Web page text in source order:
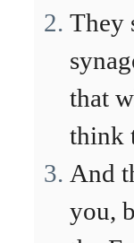
They
that
think
And
you,